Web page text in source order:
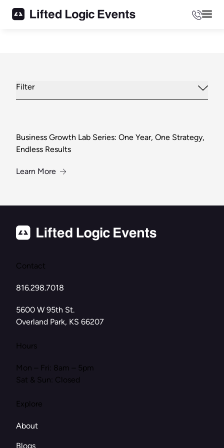
Filter
Business Growth Lab Series: One Year, One Strategy,
Endless Results
Learn MoreAbout Business Growth Lab Series: One Year,
Contact
816.298.7018
5600 W 95th St.
Overland Park, KS 66207
(opens in new tab)
Hours
Mon – Fri: 8am – 5pm
Sat & Sun: Closed
Explore
About
Blogs